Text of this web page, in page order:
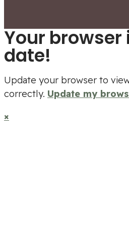
Your
date!
Update your browser to
correctly. Update my
×